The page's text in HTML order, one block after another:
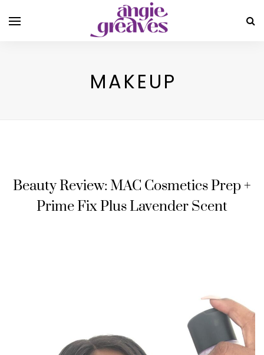
MAKEUP
Beauty Review: MAC Cosmetics Prep +
Prime Fix Plus Lavender Scent